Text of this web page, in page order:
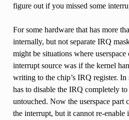
figure out if you missed some
For some hardware that has more
internally, but not separate IRQ
might be situations where
interrupt source was if the kernel
writing to the chip’s IRQ register. In
has to disable the IRQ completely to
untouched. Now the userspace part
the interrupt, but it cannot re-enable